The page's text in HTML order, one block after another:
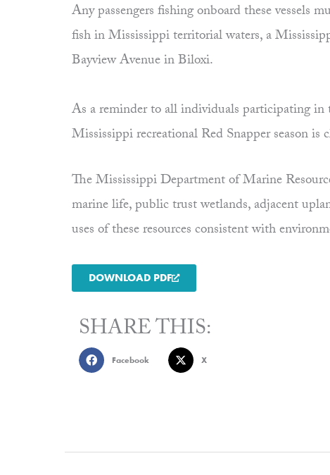
Any passengers fishing onboard these vessels
fish in Mississippi territorial waters, a
Bayview Avenue in Biloxi.
As a reminder to all individuals participating in
Mississippi recreational Red Snapper season is
The Mississippi Department of Marine
marine life, public trust wetlands, adjacent
uses of these resources consistent with
DOWNLOAD PDF
SHARE THIS:
Facebook X